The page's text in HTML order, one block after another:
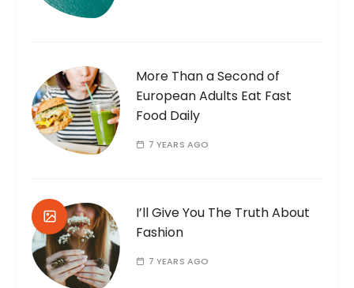
More Than a Second of
European Adults Eat Fast
Food Daily
7 YEARS AGO
I’ll Give You The Truth About
Fashion
7 YEARS AGO